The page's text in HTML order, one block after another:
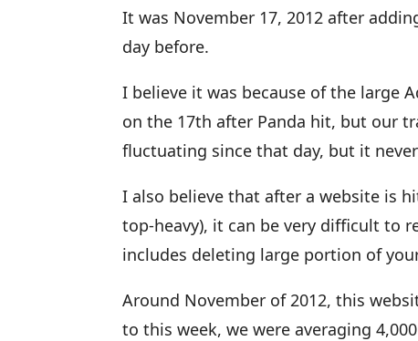
It was November 17, 2012 after
day before.
I believe it was because of the large
on the 17th after Panda hit, but our
fluctuating since that day, but it
I also believe that after a website is
top-heavy), it can be very difficult to
includes deleting large portion of
Around November of 2012, this
to this week, we were averaging